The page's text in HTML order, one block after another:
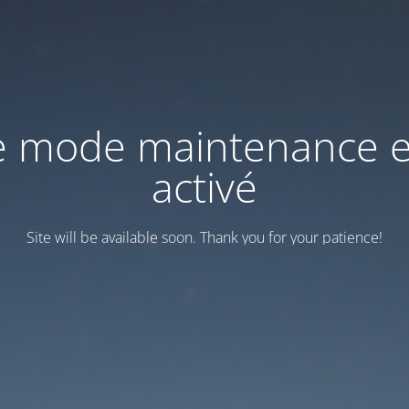
mode maintenance
activé
Site will be available soon. Thank you for your patience!